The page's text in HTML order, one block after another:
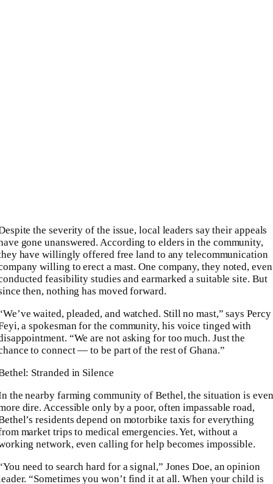
the severity of the issue, local leaders say their appeals
gone unanswered. According to elders in the community,
have willingly offered free land to any telecommunication
willing to erect a mast. One company, they noted, even
feasibility studies and earmarked a suitable site. But
then, nothing has moved forward.
waited, pleaded, and watched. Still no mast,” says Percy
a spokesman for the community, his voice tinged with
“We are not asking for too much. Just the
to connect — to be part of the rest of Ghana.”
Stranded in Silence
the nearby farming community of Bethel, the situation is even
dire. Accessible only by a poor, often impassable road,
residents depend on motorbike taxis for everything
market trips to medical emergencies. Yet, without a
network, even calling for help becomes impossible.
need to search hard for a signal,” Jones Doe, an opinion
“Sometimes you won’t find it at all. When your child is